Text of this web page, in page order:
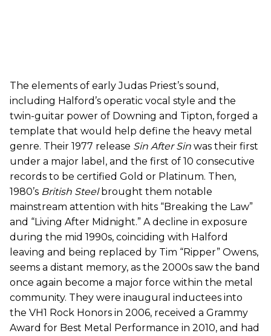
The elements of early Judas Priest’s sound,
including Halford’s operatic vocal style and the
twin-guitar power of Downing and Tipton, forged a
template that would help define the heavy metal
genre. Their 1977 release Sin After Sin was their first
under a major label, and the first of 10 consecutive
records to be certified Gold or Platinum. Then,
1980’s British Steelbrought them notable
mainstream attention with hits “Breaking the Law”
and “Living After Midnight.” A decline in exposure
during the mid 1990s, coinciding with Halford
leaving and being replaced by Tim “Ripper” Owens,
seems a distant memory, as the 2000s saw the band
once again become a major force within the metal
community. They were inaugural inductees into
the VH1 Rock Honors in 2006, received a Grammy
Award for Best Metal Performance in 2010, and had